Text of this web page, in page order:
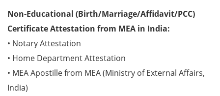
Non-Educational (Birth/Marriage/Affidavit/PCC)
Certificate Attestation from MEA in India:
• Notary Attestation
• Home Department Attestation
• MEA Apostille from MEA (Ministry of External Affairs,
India)